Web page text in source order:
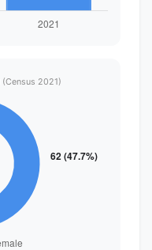
(Census 2021)